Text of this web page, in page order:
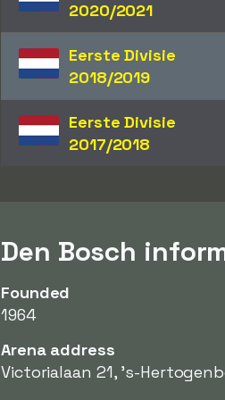
2020/2021
Eerste Divisie
2018/2019
Eerste Divisie
2017/2018
Den Bosch
Founded
1964
Arena address
Victorialaan 21, 's-